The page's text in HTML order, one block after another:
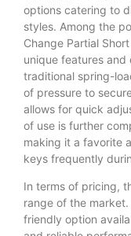
options catering to
styles. Among the
Change Partial
unique features and
traditional spring-
of pressure to
allows for quick
of use is further
making it a favorite
keys frequently
In terms of pricing,
range of the
friendly option